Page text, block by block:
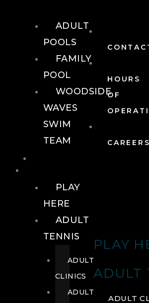
HOURS
OF
CAREERS
PLAY
ADULT
ADULT
ADULT
POOLS
FAMILY
POOL
WOODSIDE
WAVES
SWIM
TEAM
PLAY
HERE
ADULT
TENNIS
ADULT
CLINICS
ADULT